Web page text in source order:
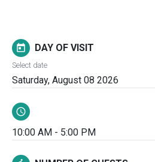
today DAY OF VISIT
Select date
Saturday, August 08 2026
schedule
10:00 AM - 5:00 PM